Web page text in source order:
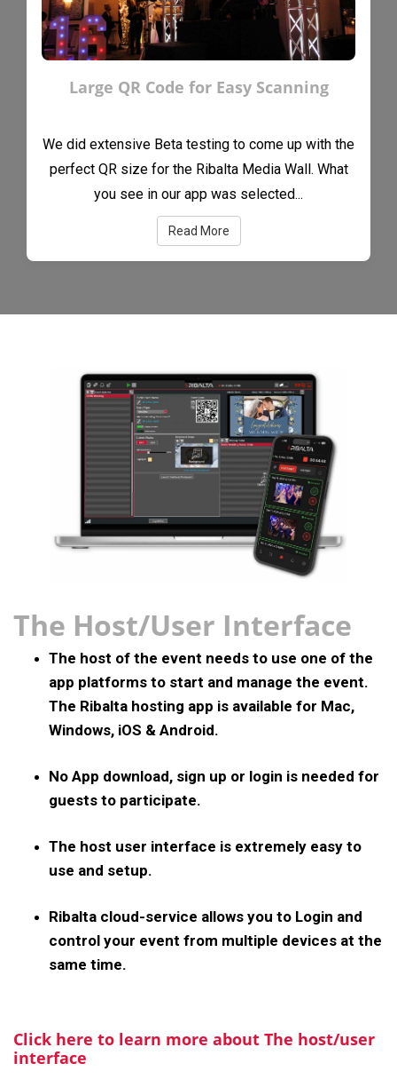
Large QR Code for Easy Scanning
We did extensive Beta testing to come up with the
perfect QR size for the Ribalta Media Wall. What
you see in our app was selected...
Read More
The Host/User Interface
The host of the event needs to use one of the
app platforms to start and manage the event.
The Ribalta hosting app is available for Mac,
Windows, iOS & Android.
No App download, sign up or login is needed for
guests to participate.
The host user interface is extremely easy to
use and setup.
Ribalta cloud-service allows you to Login and
control your event from multiple devices at the
same time.
Click here to learn more about The host/user
interface